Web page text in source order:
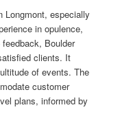
Longmont, especially
in opulence,
Boulder
clients. It
of events. The
customer
plans, informed by